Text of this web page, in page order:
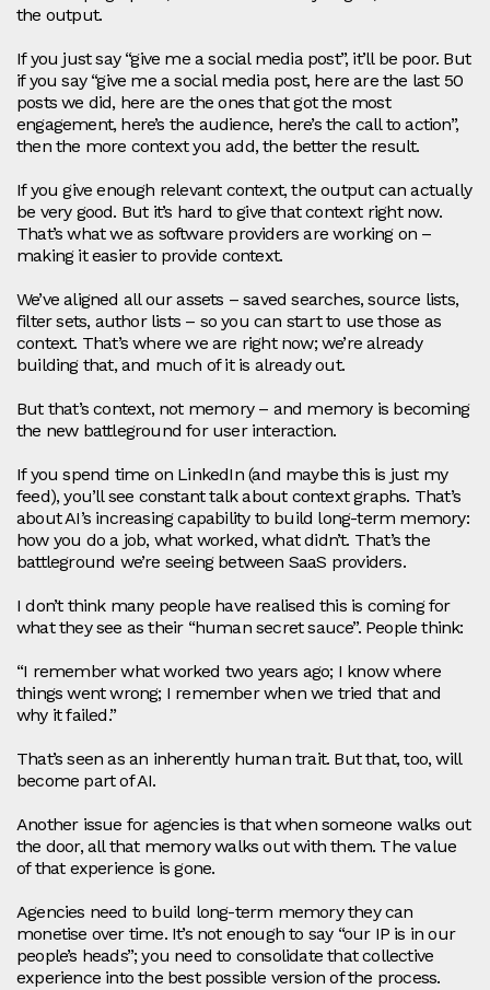
the output.
If you just say “give me a social media post”, it’ll be poor. But
if you say “give me a social media post, here are the last 50
posts we did, here are the ones that got the most
engagement, here’s the audience, here’s the call to action”,
then the more context you add, the better the result.
If you give enough relevant context, the output can actually
be very good. But it’s hard to give that context right now.
That’s what we as software providers are working on –
making it easier to provide context.
We’ve aligned all our assets – saved searches, source lists,
filter sets, author lists – so you can start to use those as
context. That’s where we are right now; we’re already
building that, and much of it is already out.
But that’s context, not memory – and memory is becoming
the new battleground for user interaction.
If you spend time on LinkedIn (and maybe this is just my
feed), you’ll see constant talk about context graphs. That’s
about AI’s increasing capability to build long‑term memory:
how you do a job, what worked, what didn’t. That’s the
battleground we’re seeing between SaaS providers.
I don’t think many people have realised this is coming for
what they see as their “human secret sauce”. People think:
“I remember what worked two years ago; I know where
things went wrong; I remember when we tried that and
why it failed.”
That’s seen as an inherently human trait. But that, too, will
become part of AI.
Another issue for agencies is that when someone walks out
the door, all that memory walks out with them. The value
of that experience is gone.
Agencies need to build long‑term memory they can
monetise over time. It’s not enough to say “our IP is in our
people’s heads”; you need to consolidate that collective
experience into the best possible version of the process.